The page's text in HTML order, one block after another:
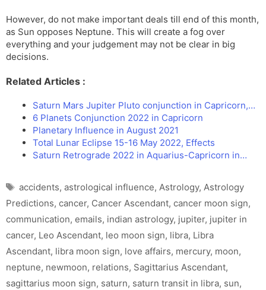
However, do not make important deals till end of this month,
as Sun opposes Neptune. This will create a fog over
everything and your judgement may not be clear in big
decisions.
Related Articles :
Saturn Mars Jupiter Pluto conjunction in Capricorn,…
6 Planets Conjunction 2022 in Capricorn
Planetary Influence in August 2021
Total Lunar Eclipse 15-16 May 2022, Effects
Saturn Retrograde 2022 in Aquarius-Capricorn in…
Tags
accidents, astrological influence, Astrology, Astrology
Predictions, cancer, Cancer Ascendant, cancer moon sign,
communication, emails, indian astrology, jupiter, jupiter in
cancer, Leo Ascendant, leo moon sign, libra, Libra
Ascendant, libra moon sign, love affairs, mercury, moon,
neptune, newmoon, relations, Sagittarius Ascendant,
sagittarius moon sign, saturn, saturn transit in libra, sun,